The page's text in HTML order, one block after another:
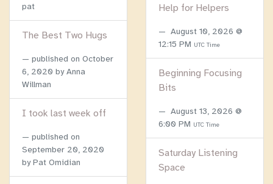
pat
The Best Two Hugs
published on October
6, 2020 by Anna
Willman
I took last week off
published on
September 20, 2020
by Pat Omidian
Help for Helpers
August 10, 2026 @
12:15 PM UTC Time
Beginning Focusing
Bits
August 13, 2026 @
6:00 PM UTC Time
Saturday Listening
Space